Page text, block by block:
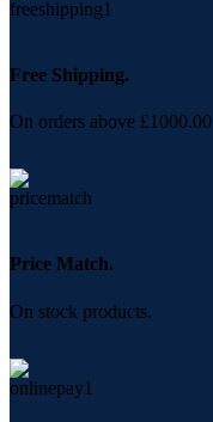
Free Shipping.
On orders above £1000.00
Price Match.
On stock products.